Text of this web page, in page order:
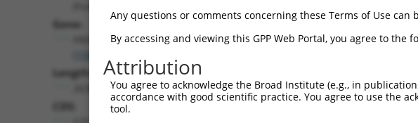
Gene:
Length:
Any questions or comments concerning these Terms of Use can
By accessing and viewing this GPP Web Portal, you agree to the
Attribution
You agree to acknowledge the Broad Institute (e.g., in
accordance with good scientific practice. You agree to use the
tool.